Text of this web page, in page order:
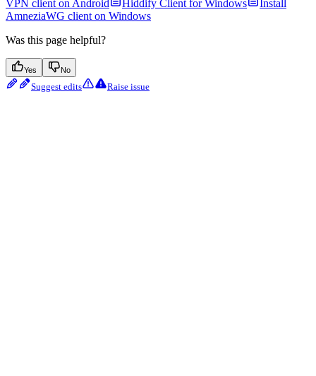
VPN client on Android
Hiddify Client for Windows
Install
AmneziaWG client on Windows
Was this page helpful?
Yes No
Suggest edits Raise issue